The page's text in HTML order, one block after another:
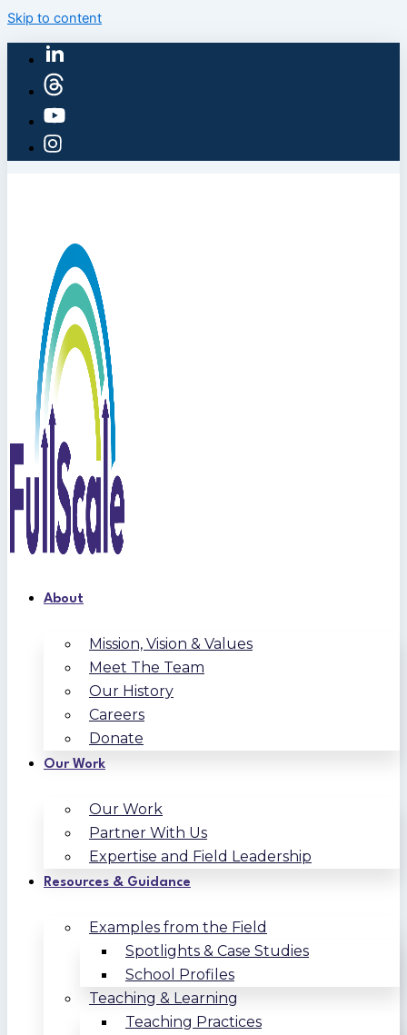
Skip to content
About
Mission, Vision & Values
Meet The Team
Our History
Careers
Donate
Our Work
Our Work
Partner With Us
Expertise and Field Leadership
Resources & Guidance
Examples from the Field
Spotlights & Case Studies
School Profiles
Teaching & Learning
Teaching Practices